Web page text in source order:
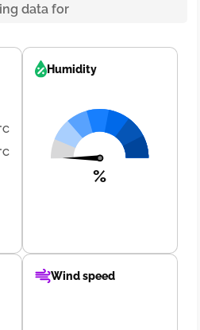
data for
°C
°C
Humidity
%
Wind speed